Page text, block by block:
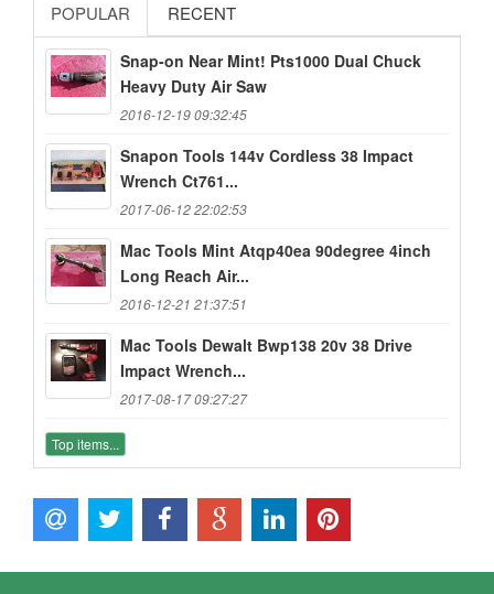
POPULAR RECENT
Snap-on Near Mint! Pts1000 Dual Chuck
Heavy Duty Air Saw
2016-12-19 09:32:45
Snapon Tools 144v Cordless 38 Impact
Wrench Ct761...
2017-06-12 22:02:53
Mac Tools Mint Atqp40ea 90degree 4inch
Long Reach Air...
2016-12-21 21:37:51
Mac Tools Dewalt Bwp138 20v 38 Drive
Impact Wrench...
2017-08-17 09:27:27
Top items...